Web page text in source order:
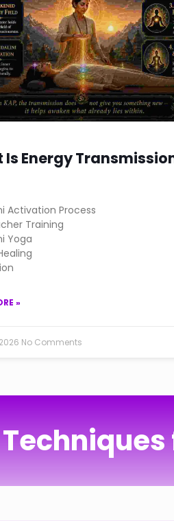
Is Energy
Activation Process
Training
Yoga
»
No Comments